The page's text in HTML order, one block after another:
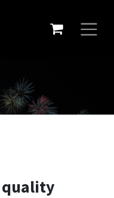
quality